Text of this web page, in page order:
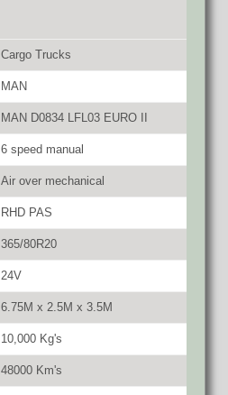
Cargo Trucks
MAN
MAN D0834 LFL03 EURO II
6 speed manual
Air over mechanical
RHD PAS
365/80R20
24V
6.75M x 2.5M x 3.5M
10,000 Kg's
48000 Km's